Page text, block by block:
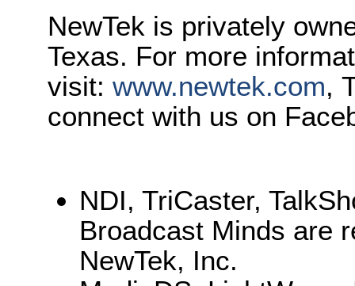
NewTek is privately
Texas. For more
visit: www.newtek.com,
connect with us on
NDI, TriCaster,
Broadcast Minds are
NewTek, Inc.